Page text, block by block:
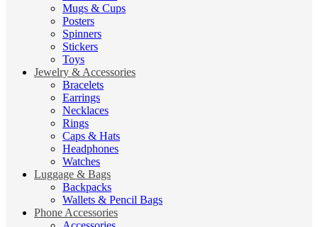
Mugs & Cups
Posters
Spinners
Stickers
Toys
Jewelry & Accessories
Bracelets
Earrings
Necklaces
Rings
Caps & Hats
Headphones
Watches
Luggage & Bags
Backpacks
Wallets & Pencil Bags
Phone Accessories